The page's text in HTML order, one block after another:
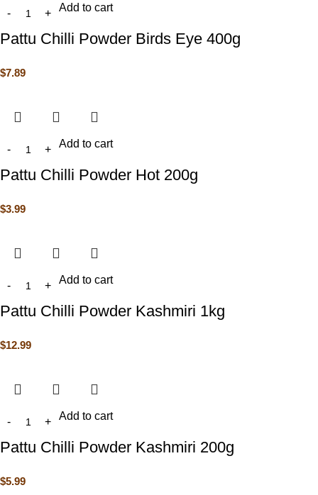
Add to cart
Pattu Chilli Powder Birds Eye 400g
$7.89
Add to cart
Pattu Chilli Powder Hot 200g
$3.99
Add to cart
Pattu Chilli Powder Kashmiri 1kg
$12.99
Add to cart
Pattu Chilli Powder Kashmiri 200g
$5.99